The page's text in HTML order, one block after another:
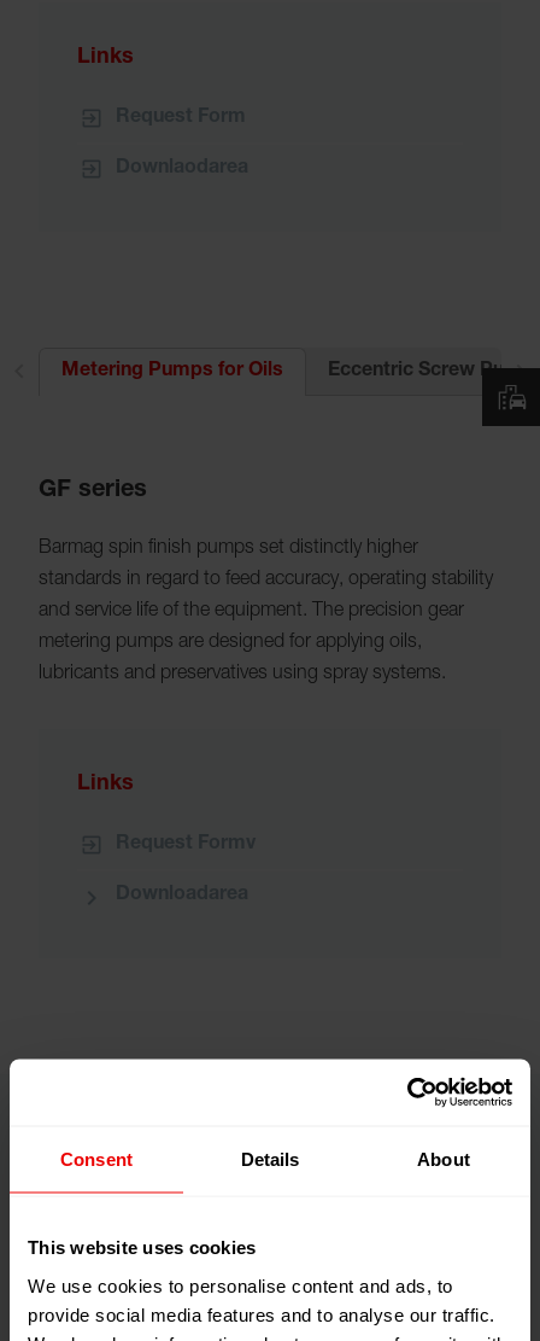
Consent Details About
This website uses cookies
We use cookies to personalise content and ads, to
provide social media features and to analyse our traffic.
Links
Metering Pumps for Oils Eccentric Screw
GF series
Barmag spin finish pumps set distinctly higher
standards in regard to feed accuracy, operating stability
and service life of the equipment. The precision gear
metering pumps are designed for applying oils,
lubricants and preservatives using spray systems.
Links